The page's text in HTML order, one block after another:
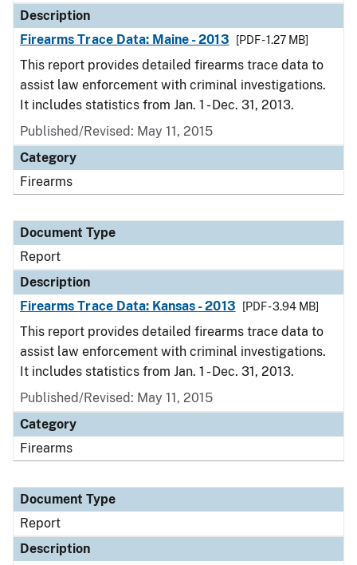
Description
Firearms Trace Data: Maine - 2013
[PDF - 1.27 MB]
This report provides detailed firearms trace data to
assist law enforcement with criminal investigations.
It includes statistics from Jan. 1 - Dec. 31, 2013.
Published/Revised: May 11, 2015
Category
Firearms
Document Type
Report
Description
Firearms Trace Data: Kansas - 2013
[PDF - 3.94 MB]
This report provides detailed firearms trace data to
assist law enforcement with criminal investigations.
It includes statistics from Jan. 1 - Dec. 31, 2013.
Published/Revised: May 11, 2015
Category
Firearms
Document Type
Report
Description